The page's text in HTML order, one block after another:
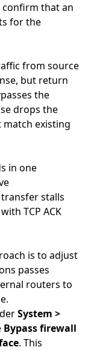
confirm that an
for the
from source
but return
the
drops the
match existing
in one
stalls
TCP ACK
is to adjust
passes
routers to
System >
Bypass firewall
. This